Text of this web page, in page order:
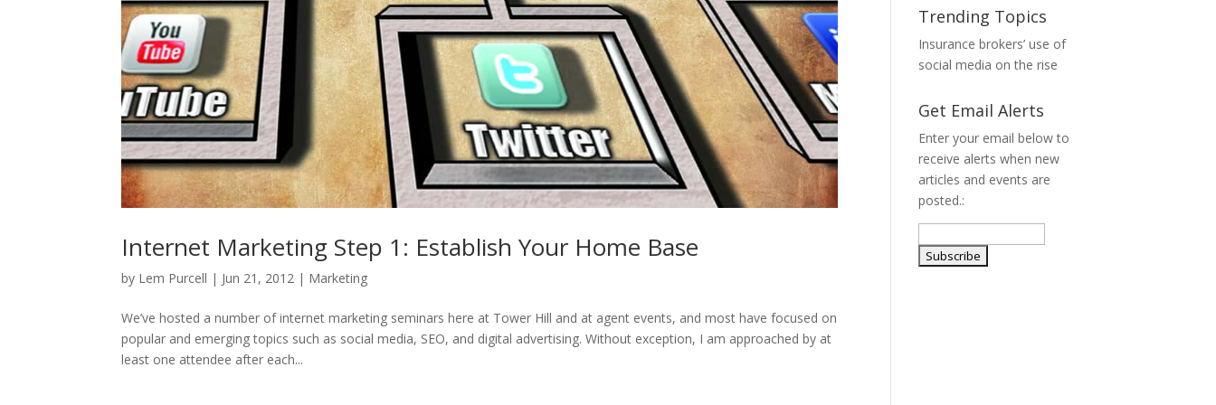
Internet Marketing Step 1: Establish Your Home Base
by Lem Purcell | Jun 21, 2012 | Marketing
We’ve hosted a number of internet marketing seminars here at Tower Hill and at agent events, and most have focused on
popular and emerging topics such as social media, SEO, and digital advertising. Without exception, I am approached by at
least one attendee after each...
Trending Topics
Insurance brokers’ use of
social media on the rise
Get Email Alerts
Enter your email below to
receive alerts when new
articles and events are
posted.: